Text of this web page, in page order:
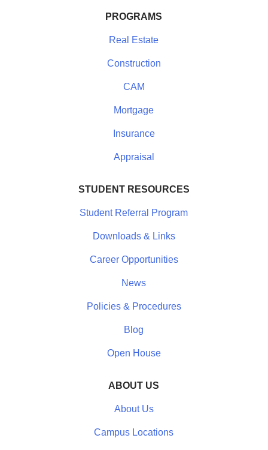
PROGRAMS
Real Estate
Construction
CAM
Mortgage
Insurance
Appraisal
STUDENT RESOURCES
Student Referral Program
Downloads & Links
Career Opportunities
News
Policies & Procedures
Blog
Open House
ABOUT US
About Us
Campus Locations